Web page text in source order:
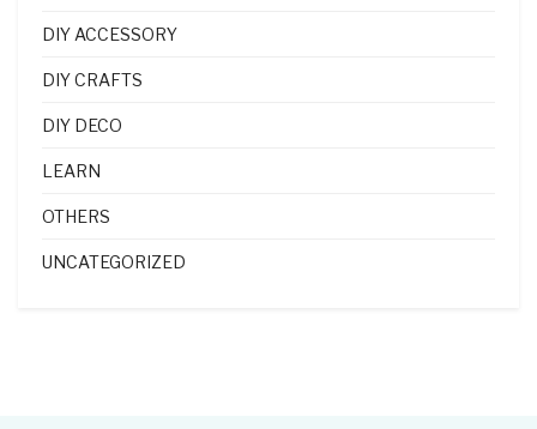
DIY ACCESSORY
DIY CRAFTS
DIY DECO
LEARN
OTHERS
UNCATEGORIZED